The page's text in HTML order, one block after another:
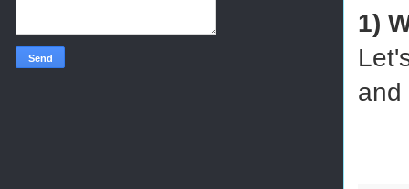
1)
and